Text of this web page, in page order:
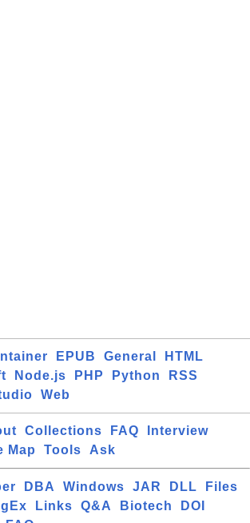
EPUB General
HTML
Node.js PHP Python
RSS
Web
Collections FAQ
Interview
Map Tools Ask
DBA Windows JAR DLL
Files
Links Q&A Biotech
DOI